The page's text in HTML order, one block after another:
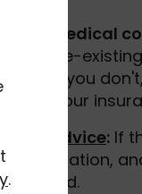
medical
any pre-
If you
void your
advice: If
destination,
covered.
.